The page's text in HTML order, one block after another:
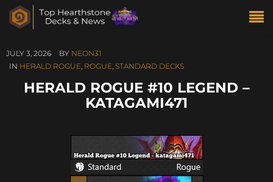
JULY 3, 2026 BY NEON31
IN HERALD ROGUE, ROGUE, STANDARD DECKS
HERALD ROGUE #10 LEGEND –
KATAGAMI471